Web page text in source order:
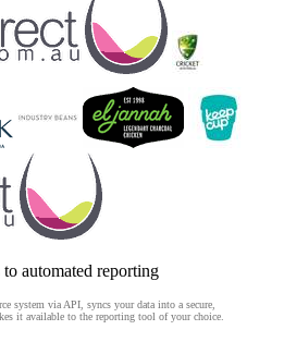
to automated reporting
system via API, syncs your data into a secure,
it available to the reporting tool of your choice.